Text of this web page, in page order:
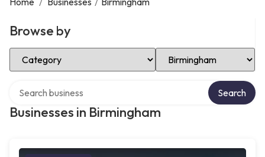
Browse by
Select Category Select Location
Businesses in Birmingham
Search